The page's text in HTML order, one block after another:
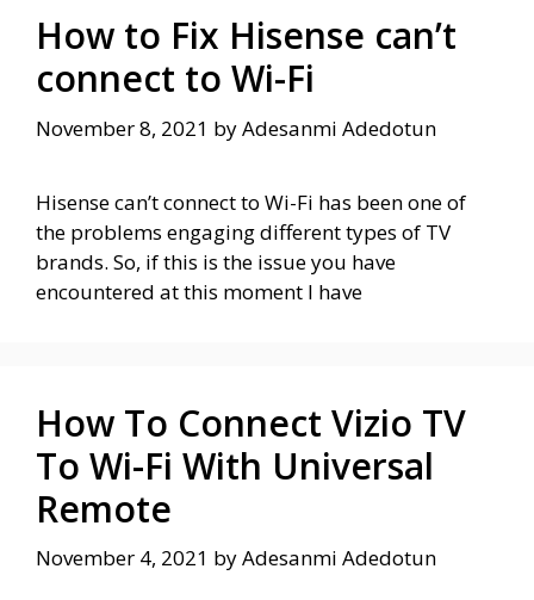
How to Fix Hisense can’t
connect to Wi-Fi
November 8, 2021 byAdesanmi Adedotun
Hisense can’t connect to Wi-Fi has been one of
the problems engaging different types of TV
brands. So, if this is the issue you have
encountered at this moment I have
How To Connect Vizio TV
To Wi-Fi With Universal
Remote
November 4, 2021 byAdesanmi Adedotun